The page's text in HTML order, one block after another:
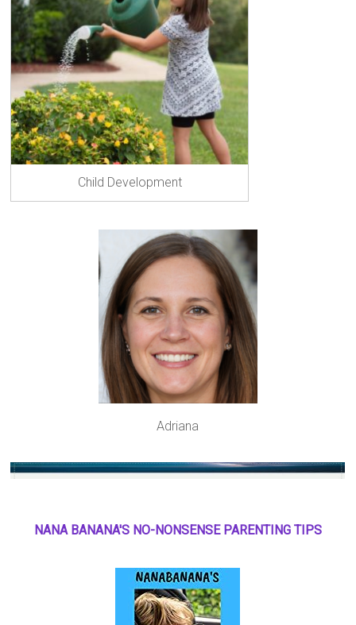
ok
er
Child Development
Adriana
NANA BANANA'S NO-NONSENSE PARENTING TIPS